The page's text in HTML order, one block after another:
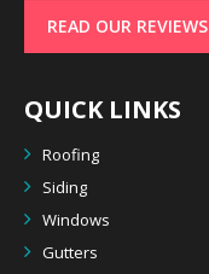
READ OUR REVIEWS
QUICK LINKS
Roofing
Siding
Windows
Gutters